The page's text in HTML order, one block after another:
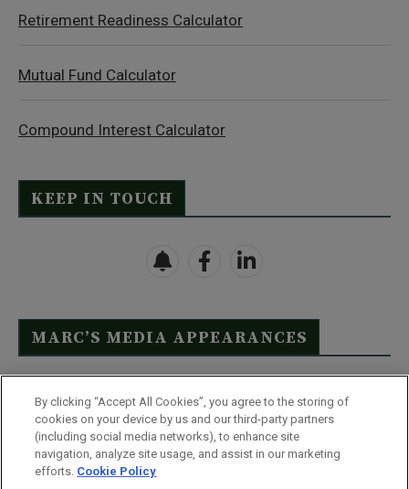
Retirement Readiness Calculator
Mutual Fund Calculator
Compound Interest Calculator
KEEP IN TOUCH
MARC’S MEDIA APPEARANCES
Click Here to See Full List
By clicking “Accept All Cookies”, you agree to the storing of
cookies on your device by us and our third-party partners
(including social media networks), to enhance site
navigation, analyze site usage, and assist in our marketing
efforts. Cookie Policy